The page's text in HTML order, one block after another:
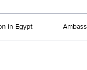
in Egypt